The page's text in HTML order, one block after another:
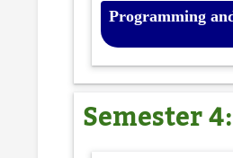
Programming
Semester 4: